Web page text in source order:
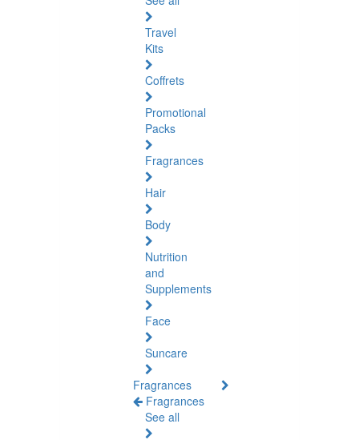
Travel
Kits
Coffrets
Promotional
Packs
Fragrances
Hair
Body
Nutrition
and
Supplements
Face
Suncare
Fragrances
Fragrances
See all